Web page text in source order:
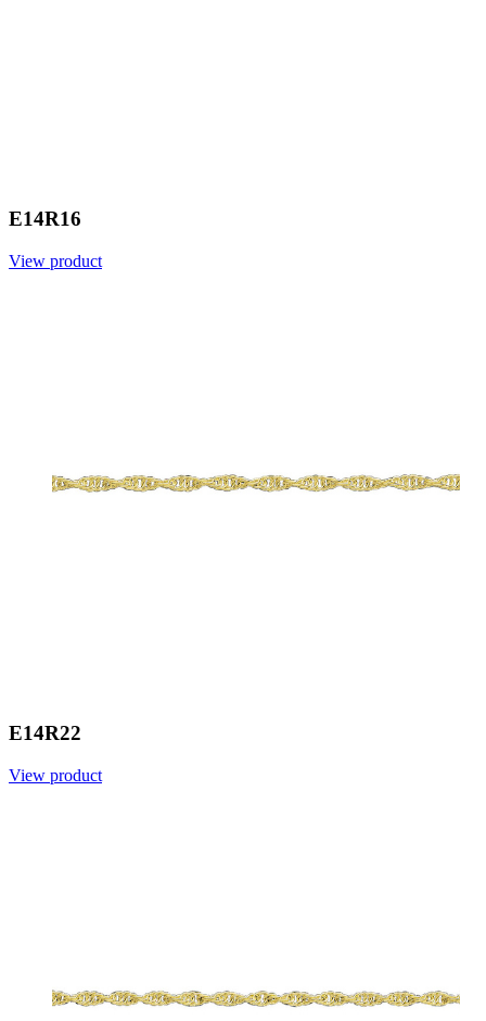
E14R16
View product
E14R22
View product